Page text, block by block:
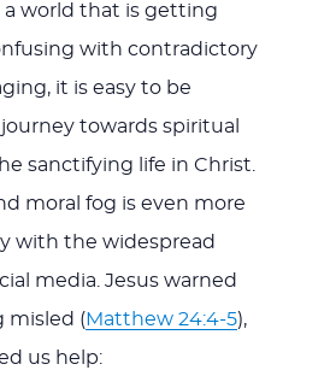
a world that is getting
with contradictory
it is easy to be
towards spiritual
sanctifying life in Christ.
moral fog is even more
with the widespread
media. Jesus warned
misled ( Matthew 24:4-5),
us help: